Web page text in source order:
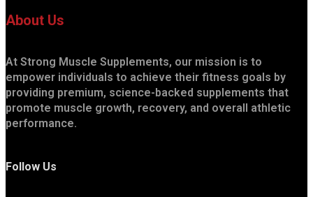
About Us
At Strong Muscle Supplements, our mission is to
empower individuals to achieve their fitness goals by
providing premium, science-backed supplements that
promote muscle growth, recovery, and overall athletic
performance.
Follow Us